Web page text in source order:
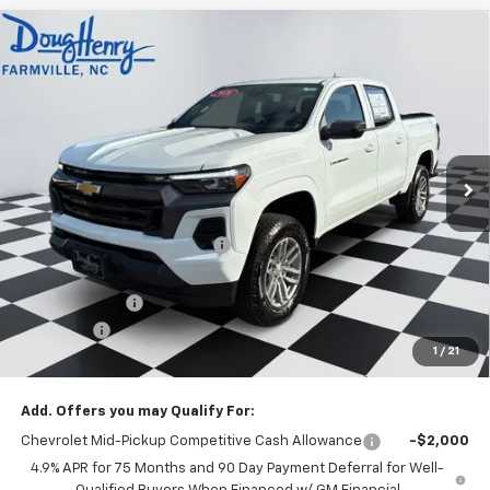
1 / 21
New 2026Chevrolet Colorado
Stock: C8631Model: 14C43
Courtesy Transportation Unit Ext.
$3,190
SAVINGS DOUG'S FINAL PRICE
Less
MSRP: $41,970
Price reduction below MSRP: -$2,190
Internet Price:
$39,780
Customer Cash
-$1,000
Admin Fee
Doug's Final Price $39,568
Add. Offers you may Qualify For:
Chevrolet Mid-Pickup Competitive Cash Allowance
-$2,000
4.9% APR for 75 Months and 90 Day Payment Deferral for Well-
Compare Vehicle